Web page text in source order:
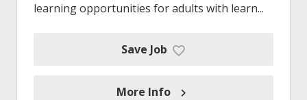
learning opportunities for adults with learn...
Save Job
More Info